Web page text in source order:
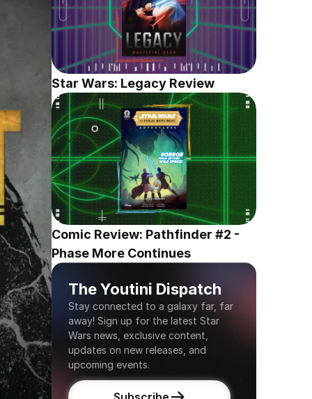
Star Wars: Legacy Review
Comic Review: Pathfinder #2 -
Phase More Continues
The Youtini Dispatch
Stay connected to a galaxy far, far
away! Sign up for the latest Star
Wars news, exclusive content,
updates on new releases, and
upcoming events.